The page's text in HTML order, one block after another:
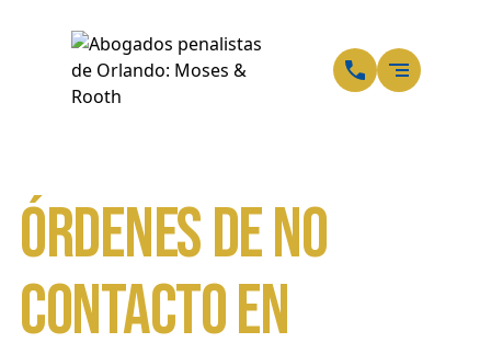
Órdenes de No
Contacto en